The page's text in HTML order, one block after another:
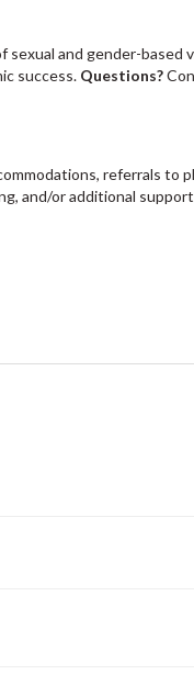
and gender-based
success. Questions?
referrals to
and/or additional